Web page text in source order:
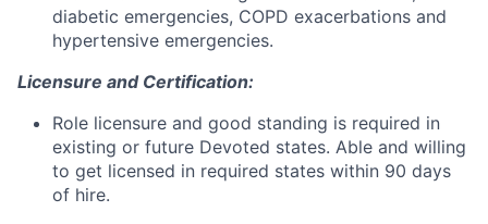
diabetic emergencies, COPD exacerbations and
hypertensive emergencies.
Licensure and Certification:
Role licensure and good standing is required in
existing or future Devoted states. Able and willing
to get licensed in required states within 90 days
of hire.